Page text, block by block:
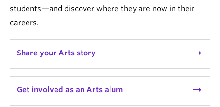
Research
News & Events
About
students—and discover where they are now in their
careers.
Share your Arts story arrow_right_alt
Get involved as an Arts alum arrow_right_alt